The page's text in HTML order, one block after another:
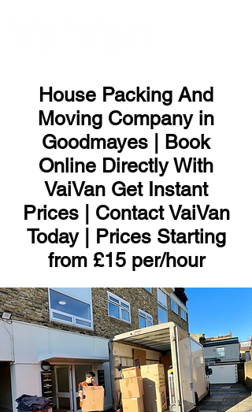
House Packing And
Moving Company in
Goodmayes | Book
Online Directly With
VaiVan Get Instant
Prices | Contact VaiVan
Today | Prices Starting
from £15 per/hour